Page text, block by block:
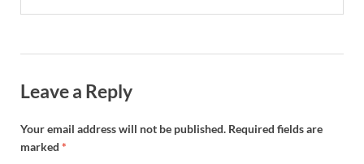
Leave a Reply
Your email address will not be published. Required fields are
marked *